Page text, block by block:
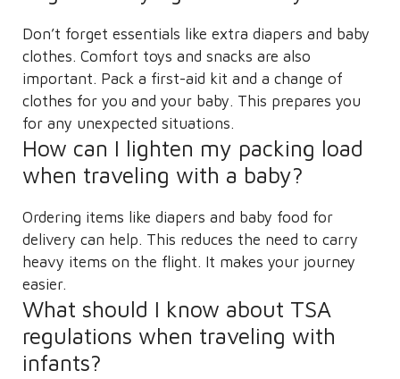
Don’t forget essentials like extra diapers and baby
clothes. Comfort toys and snacks are also
important. Pack a first-aid kit and a change of
clothes for you and your baby. This prepares you
for any unexpected situations.
How can I lighten my packing load
when traveling with a baby?
Ordering items like diapers and baby food for
delivery can help. This reduces the need to carry
heavy items on the flight. It makes your journey
easier.
What should I know about TSA
regulations when traveling with
infants?